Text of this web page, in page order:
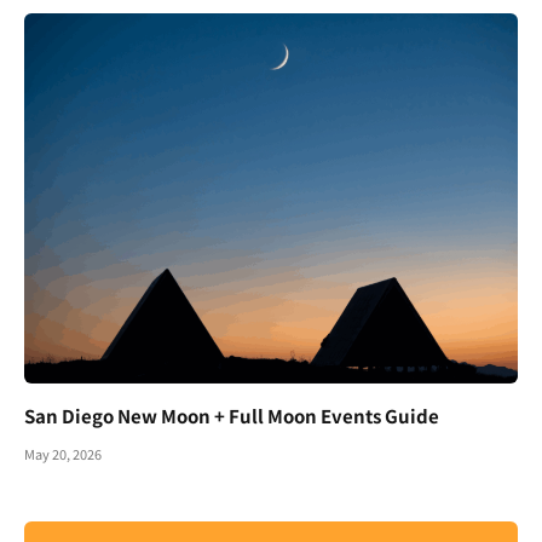
San Diego New Moon + Full Moon Events Guide
May 20, 2026